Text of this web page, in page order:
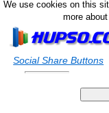
We use cookies on this
more
Social Share Buttons